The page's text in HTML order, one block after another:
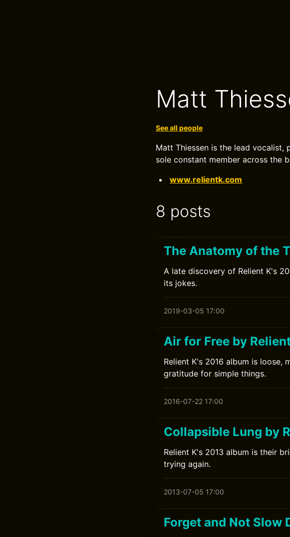
Matt
See all people
Matt Thiessen is the lead vocalist,
sole constant member across the
www.relientk.com
8 posts
The Anatomy of the
A late discovery of Relient K's
its jokes.
2019-03-05 17:00
Air for Free by
Relient K's 2016 album is
gratitude for simple things.
2016-07-22 17:00
Collapsible Lung by
Relient K's 2013 album is their
trying again.
2013-07-05 17:00
Forget and Not Slow